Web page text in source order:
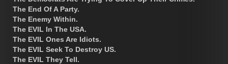
The End Of A Party.
The Enemy Within.
The EVIL In The USA.
The EVIL Ones Are Idiots.
The EVIL Seek To Destroy US.
The EVIL They Tell.